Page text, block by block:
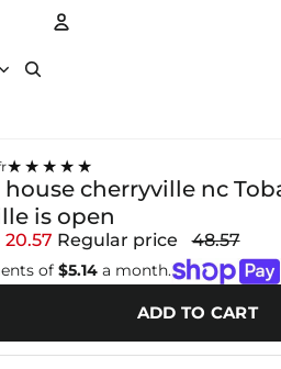
★★★★★
cherryville nc
is open
20.57 Regular price 48.57
of $5.14a month.
ADD TO CART